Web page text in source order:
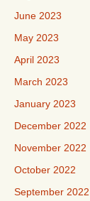
June 2023
May 2023
April 2023
March 2023
January 2023
December 2022
November 2022
October 2022
September 2022